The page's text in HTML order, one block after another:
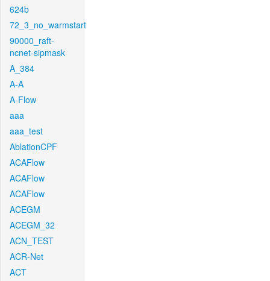
624b
72_3_no_warmstart
90000_raft-
ncnet-sipmask
A_384
A-A
A-Flow
aaa
aaa_test
AblationCPF
ACAFlow
ACAFlow
ACAFlow
ACEGM
ACEGM_32
ACN_TEST
ACR-Net
ACT